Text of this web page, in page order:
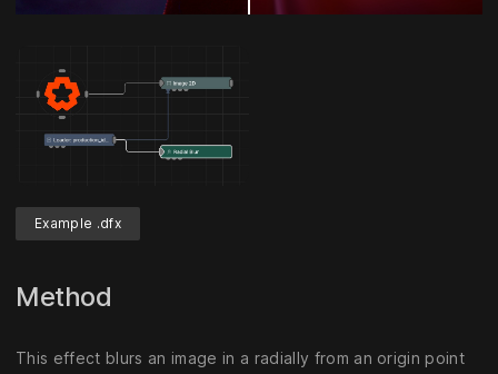
Example .dfx
Method
This effect blurs an image in a radially from an origin point